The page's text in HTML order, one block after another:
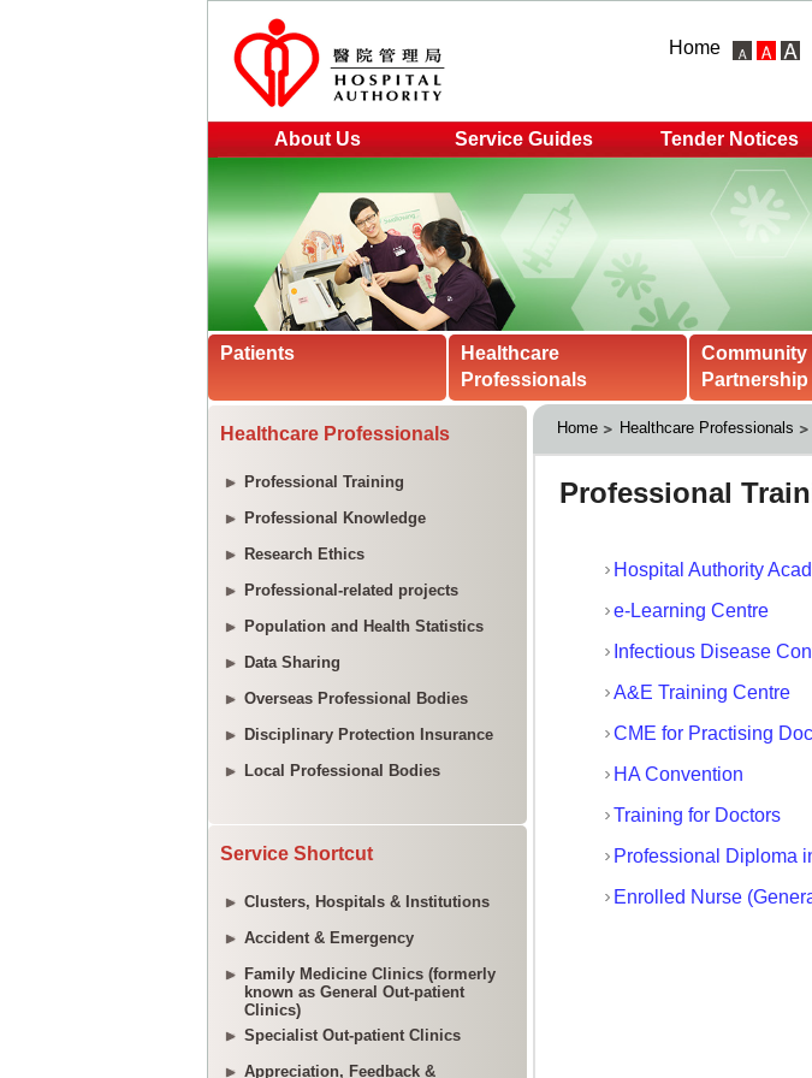
Home
About Us Service Guides Tender Notices
Patients
Healthcare
Professionals
Community
Partnership
Healthcare Professionals
Professional Training
Professional Knowledge
Research Ethics
Professional-related projects
Population and Health Statistics
Data Sharing
Overseas Professional Bodies
Disciplinary Protection Insurance
Local Professional Bodies
Service Shortcut
Clusters, Hospitals & Institutions
Accident & Emergency
Family Medicine Clinics (formerly
known as General Out-patient
Clinics)
Specialist Out-patient Clinics
Appreciation, Feedback &
Home Healthcare Professionals